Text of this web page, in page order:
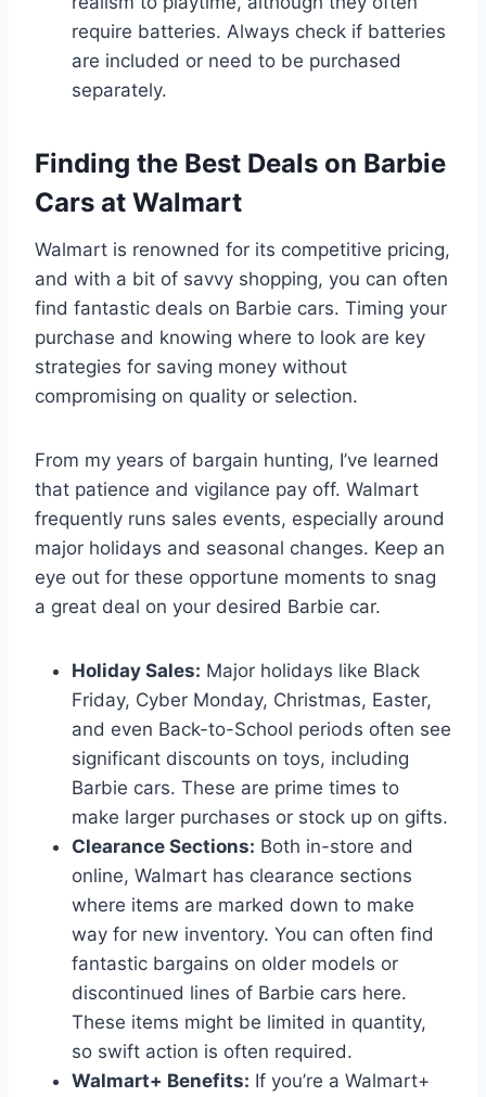
require batteries. Always check if batteries
are included or need to be purchased
separately.
Finding the Best Deals on Barbie
Cars at Walmart
Walmart is renowned for its competitive pricing,
and with a bit of savvy shopping, you can often
find fantastic deals on Barbie cars. Timing your
purchase and knowing where to look are key
strategies for saving money without
compromising on quality or selection.
From my years of bargain hunting, I’ve learned
that patience and vigilance pay off. Walmart
frequently runs sales events, especially around
major holidays and seasonal changes. Keep an
eye out for these opportune moments to snag
a great deal on your desired Barbie car.
Holiday Sales: Major holidays like Black
Friday, Cyber Monday, Christmas, Easter,
and even Back-to-School periods often see
significant discounts on toys, including
Barbie cars. These are prime times to
make larger purchases or stock up on gifts.
Clearance Sections: Both in-store and
online, Walmart has clearance sections
where items are marked down to make
way for new inventory. You can often find
fantastic bargains on older models or
discontinued lines of Barbie cars here.
These items might be limited in quantity,
so swift action is often required.
Walmart+ Benefits: If you’re a Walmart+